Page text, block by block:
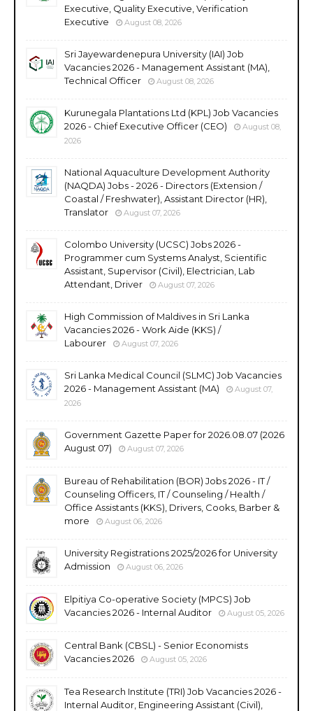
Executive, Quality Executive, Verification
Executive
August 08, 2026
Sri Jayewardenepura University (IAI) Job
Vacancies 2026 - Management Assistant (MA),
Technical Officer
August 08, 2026
Kurunegala Plantations Ltd (KPL) Job Vacancies
2026 - Chief Executive Officer (CEO)
August 08,
2026
National Aquaculture Development Authority
(NAQDA) Jobs - 2026 - Directors (Extension /
Coastal / Freshwater), Assistant Director (HR),
Translator
August 07, 2026
Colombo University (UCSC) Jobs 2026 -
Programmer cum Systems Analyst, Scientific
Assistant, Supervisor (Civil), Electrician, Lab
Attendant, Driver
August 07, 2026
High Commission of Maldives in Sri Lanka
Vacancies 2026 - Work Aide (KKS) /
Labourer
August 07, 2026
Sri Lanka Medical Council (SLMC) Job Vacancies
2026 - Management Assistant (MA)
August 07,
2026
Government Gazette Paper for 2026.08.07 (2026
August 07)
August 07, 2026
Bureau of Rehabilitation (BOR) Jobs 2026 - IT /
Counseling Officers, IT / Counseling / Health /
Office Assistants (KKS), Drivers, Cooks, Barber &
more
August 06, 2026
University Registrations 2025/2026 for University
Admission
August 06, 2026
Elpitiya Co-operative Society (MPCS) Job
Vacancies 2026 - Internal Auditor
August 05, 2026
Central Bank (CBSL) - Senior Economists
Vacancies 2026
August 05, 2026
Tea Research Institute (TRI) Job Vacancies 2026 -
Internal Auditor, Engineering Assistant (Civil),